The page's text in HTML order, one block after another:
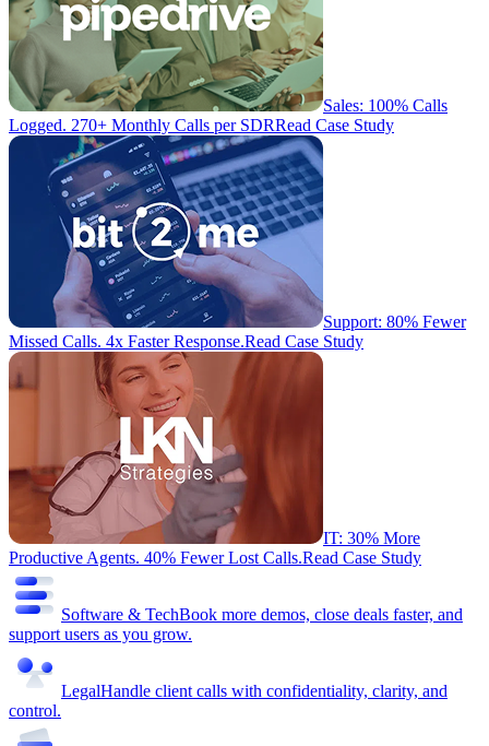
Sales: 100% Calls
Logged. 270+ Monthly Calls per SDRRead Case Study
Support: 80% Fewer
Missed Calls. 4x Faster Response.Read Case Study
IT: 30% More
Productive Agents. 40% Fewer Lost Calls.Read Case Study
Software & TechBook more demos, close deals faster, and
support users as you grow.
LegalHandle client calls with confidentiality, clarity, and
control.